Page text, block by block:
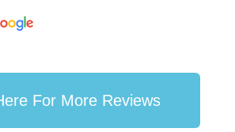
For More Reviews